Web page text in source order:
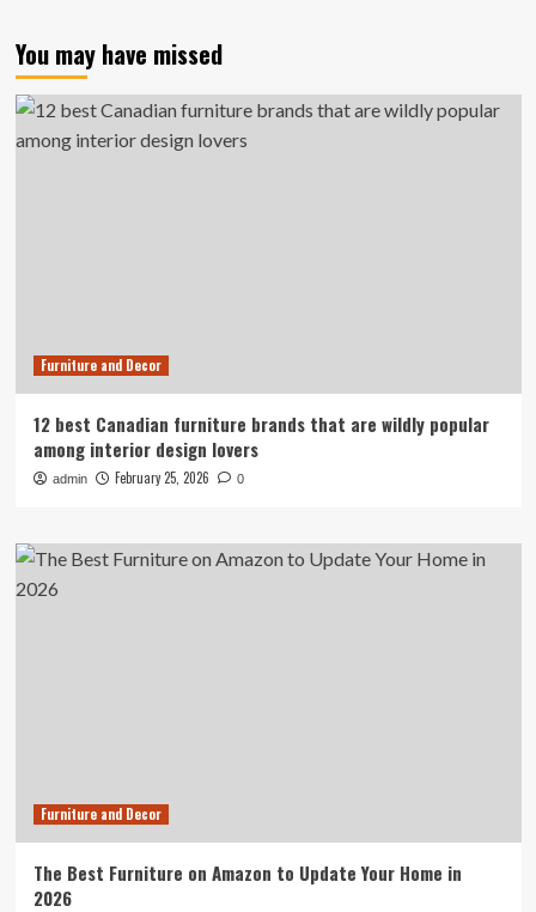
You may have missed
Furniture and Decor
12 best Canadian furniture brands that are wildly popular
among interior design lovers
admin February 25, 2026 0
Furniture and Decor
The Best Furniture on Amazon to Update Your Home in
2026